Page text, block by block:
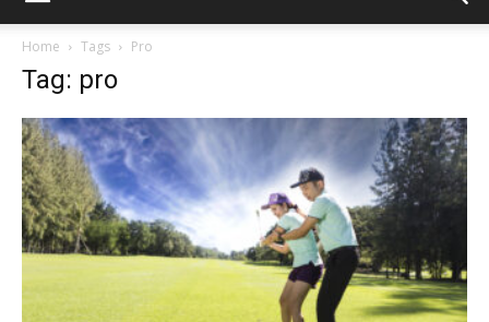
Now
Home Tags Pro
Tag: pro